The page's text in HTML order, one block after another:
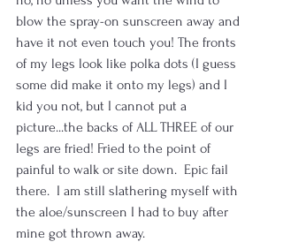
blow the spray-on sunscreen away and
have it not even touch you! The fronts
of my legs look like polka dots (I guess
some did make it onto my legs) and I
kid you not, but I cannot put a
picture...the backs of ALL THREE of our
legs are fried! Fried to the point of
painful to walk or site down.  Epic fail
there.  I am still slathering myself with
the aloe/sunscreen I had to buy after
mine got thrown away.